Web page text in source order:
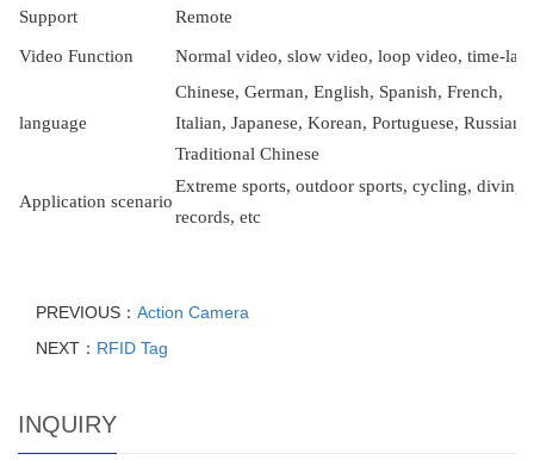
Support Remote
Video Function Normal video, slow video, loop video, time-
language
Chinese, German, English, Spanish, French,
Italian, Japanese, Korean, Portuguese, Russian,
Traditional Chinese
Application scenario
Extreme sports, outdoor sports, cycling,
records, etc
PREVIOUS： Action Camera
NEXT： RFID Tag
INQUIRY